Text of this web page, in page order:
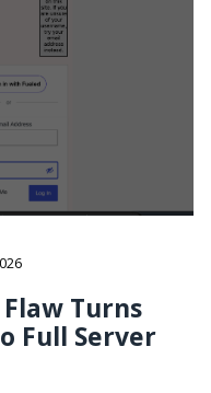
Flaw Turns
Full Server